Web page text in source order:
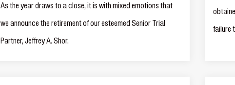
As the year draws to a close, it is with mixed emotions that
we announce the retirement of our esteemed Senior Trial
Partner, Jeffrey A. Shor.
failure